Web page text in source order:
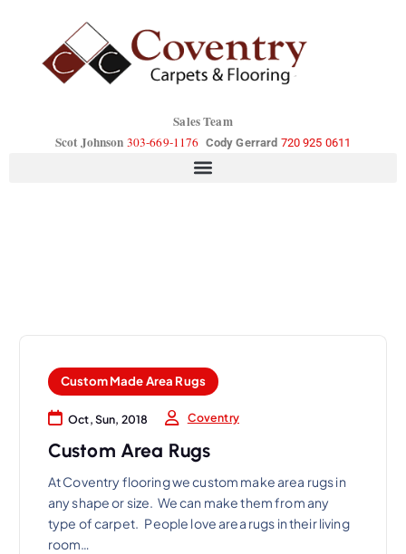
Sales Team
Scot Johnson 303-669-1176 Cody Gerrard 720 925 0611
Custom Made Area Rugs
Oct, Sun, 2018 Coventry
Custom Area Rugs
At Coventry flooring we custom make area rugs in
any shape or size. We can make them from any
type of carpet. People love area rugs in their living
room…